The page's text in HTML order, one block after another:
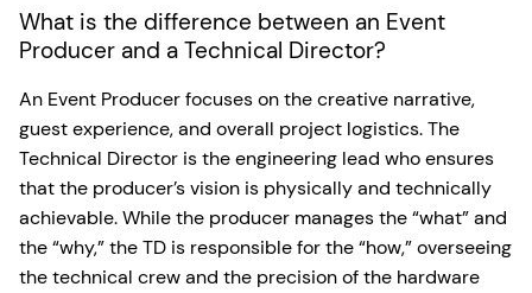
What is the difference between an Event
Producer and a Technical Director?
An Event Producer focuses on the creative narrative,
guest experience, and overall project logistics. The
Technical Director is the engineering lead who ensures
that the producer’s vision is physically and technically
achievable. While the producer manages the “what” and
the “why,” the TD is responsible for the “how,” overseeing
the technical crew and the precision of the hardware